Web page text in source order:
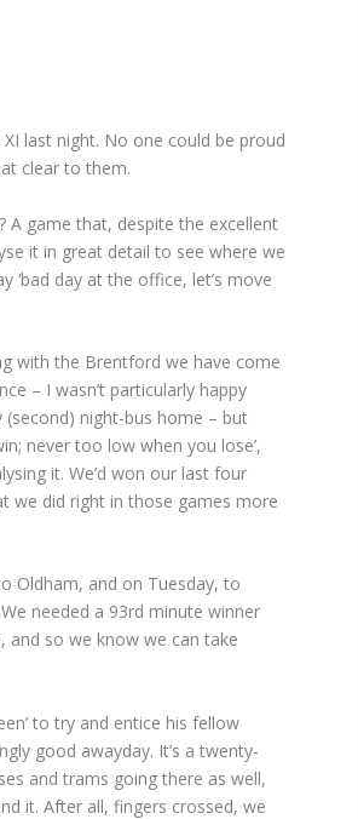
last night. No one could be proud
clear to them.
A game that, despite the excellent
it in great detail to see where we
day at the office, let’s move
with the Brentford we have come
– I wasn’t particularly happy
night-bus home – but
never too low when you lose’,
it. We’d won our last four
we did right in those games more
Oldham, and on Tuesday, to
needed a 93rd minute winner
and so we know we can take
to try and entice his fellow
good awayday. It’s a twenty-
and trams going there as well,
it. After all, fingers crossed, we